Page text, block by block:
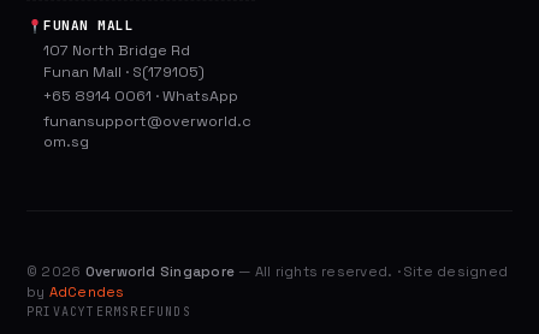
FUNAN MALL
107 North Bridge Rd
Funan Mall · S(179105)
+65 8914 0061 ·WhatsApp
funansupport@overworld.c
om.sg
© 2026 Overworld Singapore — All rights reserved. · Site designed
by AdCendes
PRIVACYTERMS REFUNDS